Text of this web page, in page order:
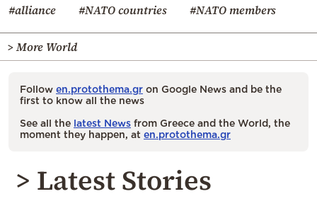
#alliance #NATO countries #NATO members
> More World
Follow en.protothema.gr on Google News and be the
first to know all the news
See all the latest News from Greece and the World, the
moment they happen, at en.protothema.gr
> Latest Stories